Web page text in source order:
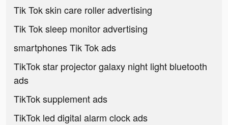
Tik Tok skin care roller advertising
Tik Tok sleep monitor advertising
smartphones Tik Tok ads
TikTok star projector galaxy night light bluetooth
ads
TikTok supplement ads
TikTok led digital alarm clock ads